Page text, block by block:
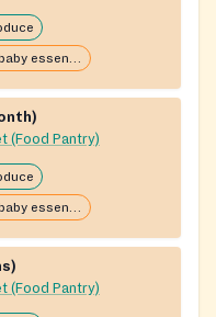
(Food Pantry)
(Food Pantry)